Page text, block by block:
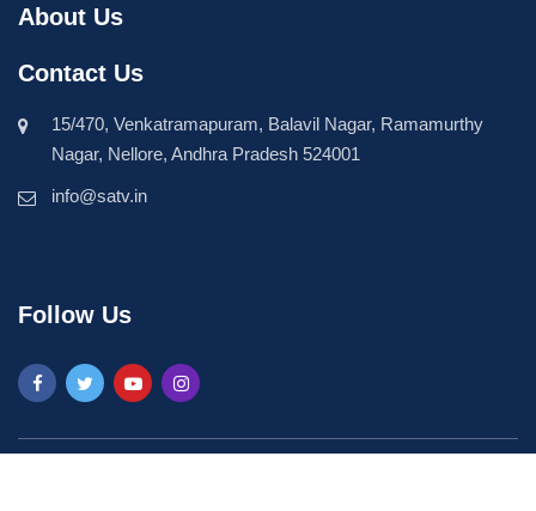
About Us
Contact Us
15/470, Venkatramapuram, Balavil Nagar, Ramamurthy
Nagar, Nellore, Andhra Pradesh 524001
info@satv.in
Follow Us